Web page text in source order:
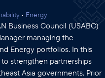
• Energy
Business Council (USABC)
managing the
Energy portfolios. In this
strengthen partnerships
Asia governments. Prior